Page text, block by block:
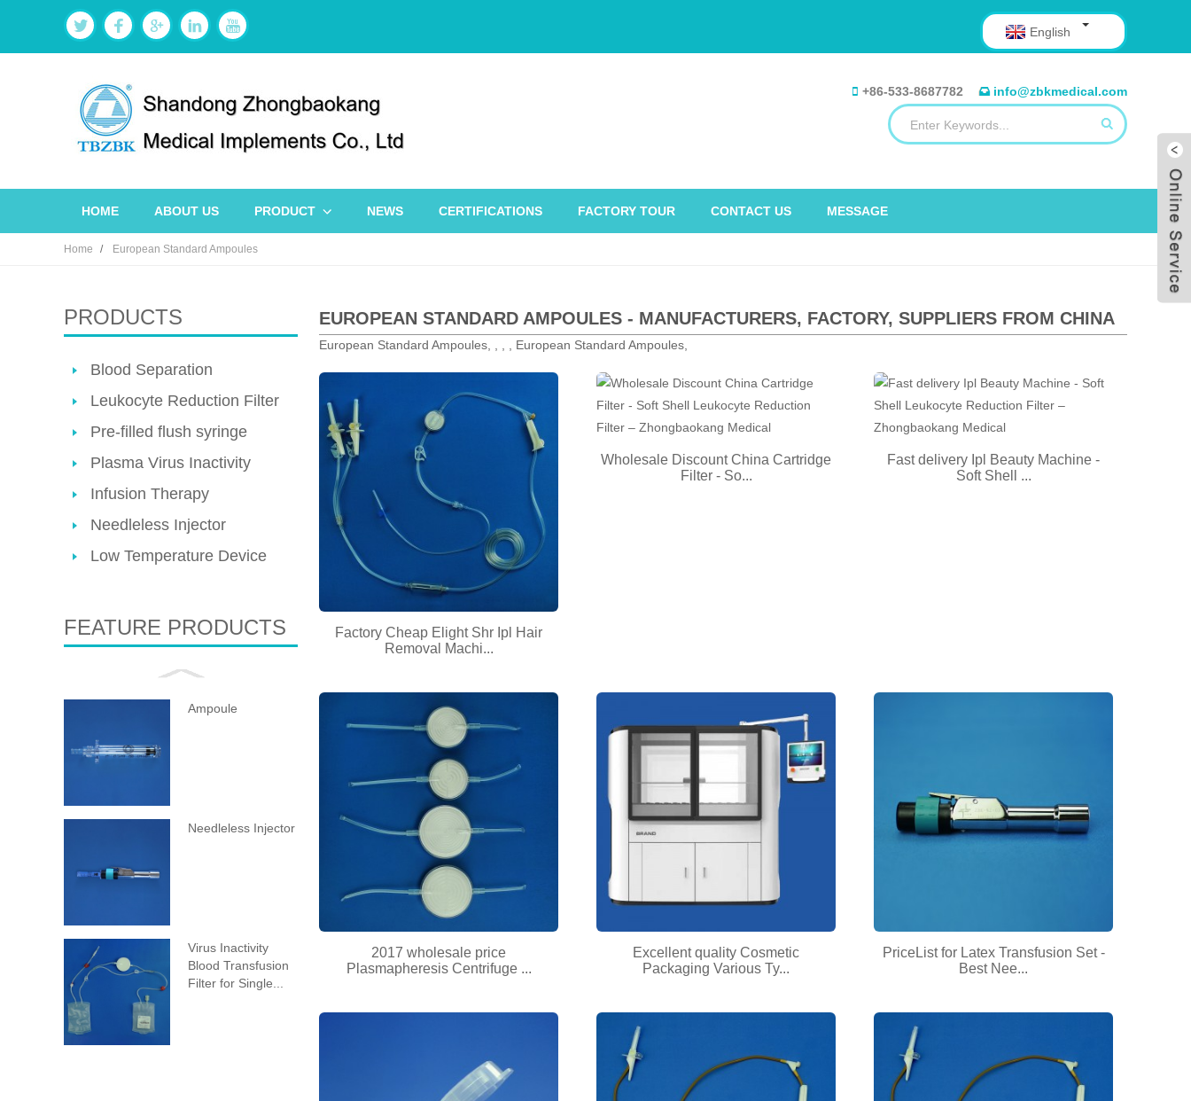
+86-533-8687782 info@zbkmedical.com
English
HOME ABOUT US PRODUCT NEWS CERTIFICATIONS FACTORY TOUR CONTACT US MESSAGE
Home European Standard Ampoules
PRODUCTS
Blood Separation
Leukocyte Reduction Filter
Pre-filled flush syringe
Plasma Virus Inactivity
Infusion Therapy
Needleless Injector
Low Temperature Device
FEATURE PRODUCTS
Ampoule
Needleless Injector
Virus Inactivity
Blood Transfusion
Filter for Single...
EUROPEAN STANDARD AMPOULES - MANUFACTURERS, FACTORY, SUPPLIERS FROM CHINA
European Standard Ampoules, , , , European Standard Ampoules,
Factory Cheap Elight Shr Ipl Hair
Removal Machi...
Wholesale Discount China Cartridge
Filter - So...
Fast delivery Ipl Beauty Machine -
Soft Shell ...
2017 wholesale price
Plasmapheresis Centrifuge ...
Excellent quality Cosmetic
Packaging Various Ty...
PriceList for Latex Transfusion Set -
Best Nee...